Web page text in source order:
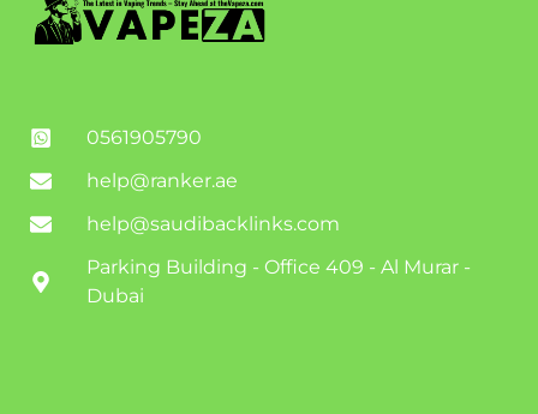
0561905790
help@ranker.ae
help@saudibacklinks.com
Parking Building - Office 409 - Al Murar -
Dubai